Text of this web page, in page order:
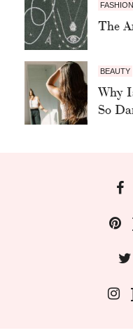
FASHION
The
BEAUTY
Why
So